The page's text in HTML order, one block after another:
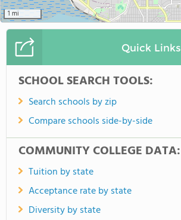
1 mi
Quick Links
SCHOOL SEARCH TOOLS:
Search schools by zip
Compare schools side-by-side
COMMUNITY COLLEGE DATA:
Tuition by state
Acceptance rate by state
Diversity by state